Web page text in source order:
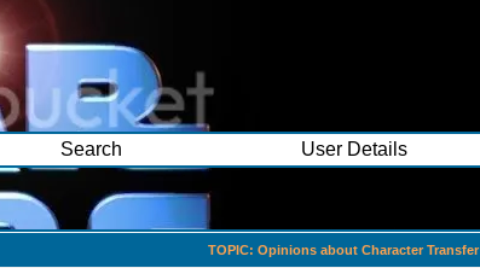
Search User Details
TOPIC: Opinions about Character Transfer